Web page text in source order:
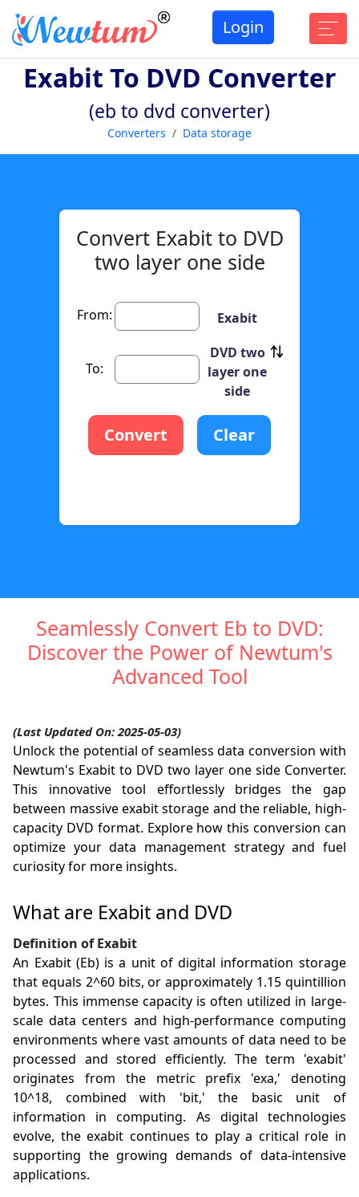
Login
Exabit To DVD Converter
(eb to dvd converter)
Converters Data storage
Convert Exabit to DVD
two layer one side
From: Exabit
To:
DVD two
layer one
side
Convert Clear
Seamlessly Convert Eb to DVD:
Discover the Power of Newtum's
Advanced Tool
(Last Updated On: 2025-05-03)
Unlock the potential of seamless data conversion with
Newtum's Exabit to DVD two layer one side Converter.
This innovative tool effortlessly bridges the gap
between massive exabit storage and the reliable, high-
capacity DVD format. Explore how this conversion can
optimize your data management strategy and fuel
curiosity for more insights.
What are Exabit and DVD
Definition of Exabit
An Exabit (Eb) is a unit of digital information storage
that equals 2^60 bits, or approximately 1.15 quintillion
bytes. This immense capacity is often utilized in large-
scale data centers and high-performance computing
environments where vast amounts of data need to be
processed and stored efficiently. The term 'exabit'
originates from the metric prefix 'exa,' denoting
10^18, combined with 'bit,' the basic unit of
information in computing. As digital technologies
evolve, the exabit continues to play a critical role in
supporting the growing demands of data-intensive
applications.